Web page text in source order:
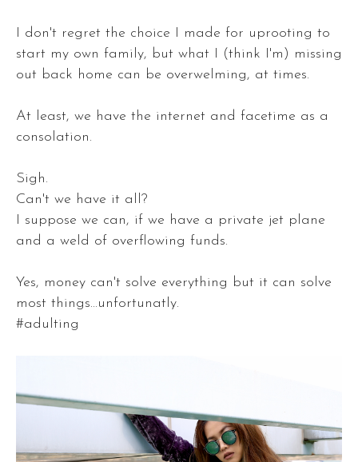
I don't regret the choice I made for uprooting to
start my own family, but what I (think I'm) missing
out back home can be overwelming, at times.
At least, we have the internet and facetime as a
consolation.
Sigh.
Can't we have it all?
I suppose we can, if we have a private jet plane
and a weld of overflowing funds.
Yes, money can't solve everything but it can solve
most things...unfortunatly.
#adulting